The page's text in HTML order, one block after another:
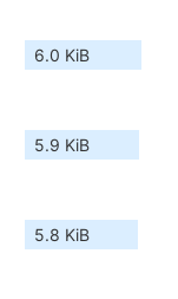
6.0 KiB
5.9 KiB
5.8 KiB